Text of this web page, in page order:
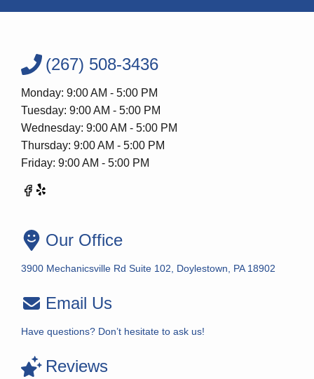
(267) 508-3436
Monday: 9:00 AM - 5:00 PM
Tuesday: 9:00 AM - 5:00 PM
Wednesday: 9:00 AM - 5:00 PM
Thursday: 9:00 AM - 5:00 PM
Friday: 9:00 AM - 5:00 PM
Our Office
3900 Mechanicsville Rd Suite 102, Doylestown, PA 18902
Email Us
Have questions? Don’t hesitate to ask us!
Reviews